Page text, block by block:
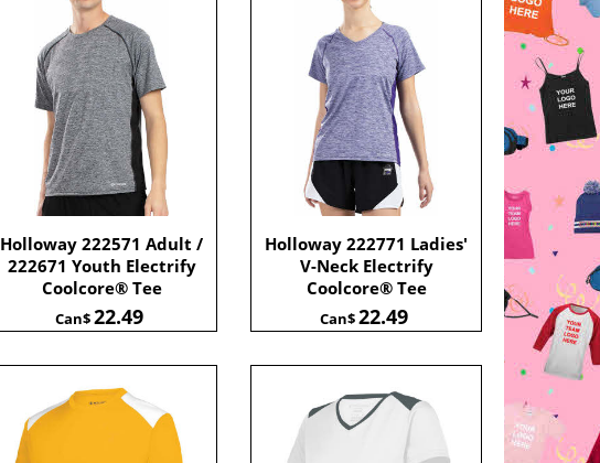
Holloway 222571 Adult /
222671 Youth Electrify
Coolcore® Tee
Can$22.49
Holloway 222771 Ladies'
V-Neck Electrify
Coolcore® Tee
Can$22.49